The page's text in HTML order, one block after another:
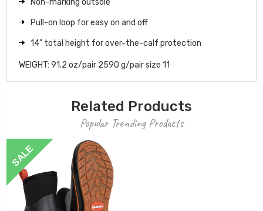
Non-marking outsole
Pull-on loop for easy on and off
14" total height for over-the-calf protection
WEIGHT: 91.2 oz/pair 2590 g/pair size 11
Related Products
Popular Trending Products
SALE